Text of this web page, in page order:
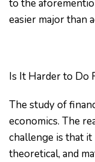
to the
easier major than
Is It Harder to Do
The study of
economics. The
challenge is that it
theoretical, and